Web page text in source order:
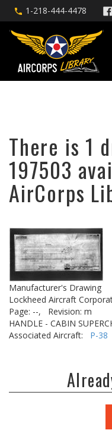
1-218-444-4478
There is 1
197503
AirCorps
Manufacturer's Drawing
Lockheed Aircraft
Page: --,
Revision: m
HANDLE - CABIN
Associated Aircraft: P-38